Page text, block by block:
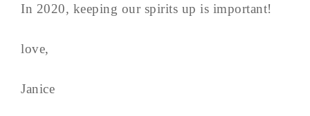
In 2020, keeping our spirits up is important!
love,
Janice